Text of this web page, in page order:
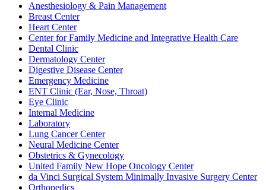
Anesthesiology & Pain Management
Breast Center
Heart Center
Center for Family Medicine and Integrative Health Care
Dental Clinic
Dermatology Center
Digestive Disease Center
Emergency Medicine
ENT Clinic (Ear, Nose, Throat)
Eye Clinic
Internal Medicine
Laboratory
Lung Cancer Center
Neural Medicine Center
Obstetrics & Gynecology
United Family New Hope Oncology Center
da Vinci Surgical System Minimally Invasive Surgery Center
Orthopedics